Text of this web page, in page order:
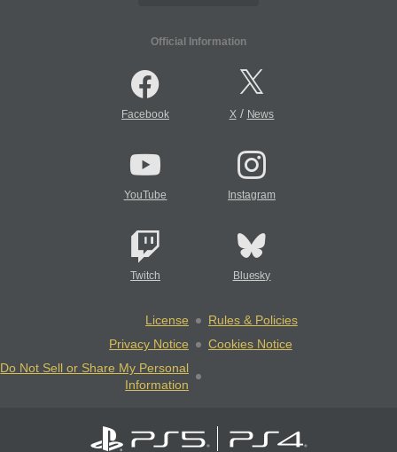
Official Information
Facebook X/ News
YouTube Instagram
Twitch Bluesky
License
Rules & Policies
Privacy Notice
Cookies Notice
Do Not Sell or Share My Personal
Information